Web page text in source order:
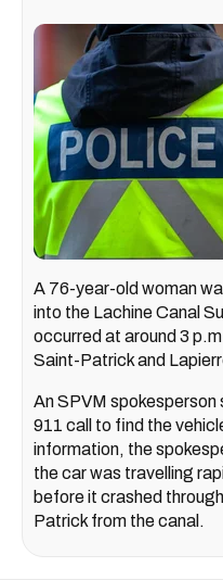
A 76-year-old woman
into the Lachine Canal
occurred at around 3
Saint-Patrick and
An SPVM spokesperson
911 call to find the
information, the
the car was travelling
before it crashed
Patrick from the canal.